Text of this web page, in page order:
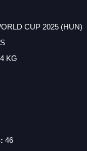
CUP 2025 (HUN)
KG
46